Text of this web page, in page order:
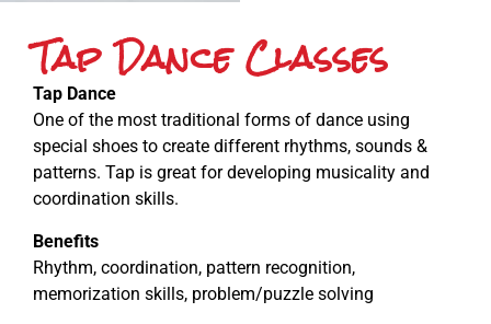
Tap Dance Classes
Tap Dance
One of the most traditional forms of dance using
special shoes to create different rhythms, sounds &
patterns. Tap is great for developing musicality and
coordination skills.
Benefits
Rhythm, coordination, pattern recognition,
memorization skills, problem/puzzle solving